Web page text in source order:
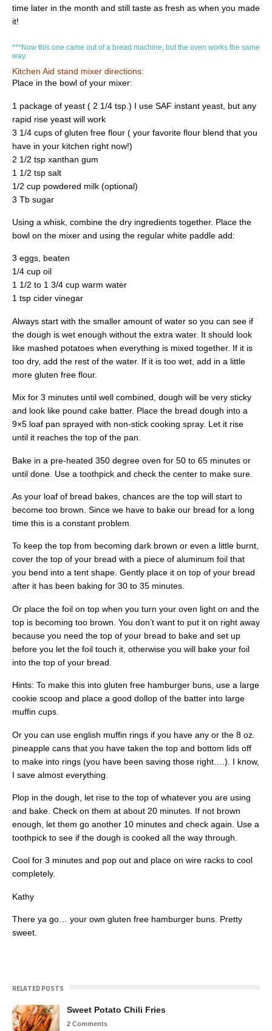
time later in the month and still taste as fresh as when you made
it!
***Now this one came out of a bread machine, but the oven works the same
way.
Kitchen Aid stand mixer directions:
Place in the bowl of your mixer:
1 package of yeast ( 2 1/4 tsp.) I use SAF instant yeast, but any
rapid rise yeast will work
3 1/4 cups of gluten free flour ( your favorite flour blend that you
have in your kitchen right now!)
2 1/2 tsp xanthan gum
1 1/2 tsp salt
1/2 cup powdered milk (optional)
3 Tb sugar
Using a whisk, combine the dry ingredients together. Place the
bowl on the mixer and using the regular white paddle add:
3 eggs, beaten
1/4 cup oil
1 1/2 to 1 3/4 cup warm water
1 tsp cider vinegar
Always start with the smaller amount of water so you can see if
the dough is wet enough without the extra water. It should look
like mashed potatoes when everything is mixed together. If it is
too dry, add the rest of the water. If it is too wet, add in a little
more gluten free flour.
Mix for 3 minutes until well combined, dough will be very sticky
and look like pound cake batter. Place the bread dough into a
9×5 loaf pan sprayed with non-stick cooking spray. Let it rise
until it reaches the top of the pan.
Bake in a pre-heated 350 degree oven for 50 to 65 minutes or
until done. Use a toothpick and check the center to make sure.
As your loaf of bread bakes, chances are the top will start to
become too brown. Since we have to bake our bread for a long
time this is a constant problem.
To keep the top from becoming dark brown or even a little burnt,
cover the top of your bread with a piece of aluminum foil that
you bend into a tent shape. Gently place it on top of your bread
after it has been baking for 30 to 35 minutes.
Or place the foil on top when you turn your oven light on and the
top is becoming too brown. You don’t want to put it on right away
because you need the top of your bread to bake and set up
before you let the foil touch it, otherwise you will bake your foil
into the top of your bread.
Hints: To make this into gluten free hamburger buns, use a large
cookie scoop and place a good dollop of the batter into large
muffin cups.
Or you can use english muffin rings if you have any or the 8 oz.
pineapple cans that you have taken the top and bottom lids off
to make into rings (you have been saving those right….). I know,
I save almost everything.
Plop in the dough, let rise to the top of whatever you are using
and bake. Check on them at about 20 minutes. If not brown
enough, let them go another 10 minutes and check again. Use a
toothpick to see if the dough is cooked all the way through.
Cool for 3 minutes and pop out and place on wire racks to cool
completely.
Kathy
There ya go… your own gluten free hamburger buns. Pretty
sweet.
RELATED POSTS
Sweet Potato Chili Fries
2 Comments